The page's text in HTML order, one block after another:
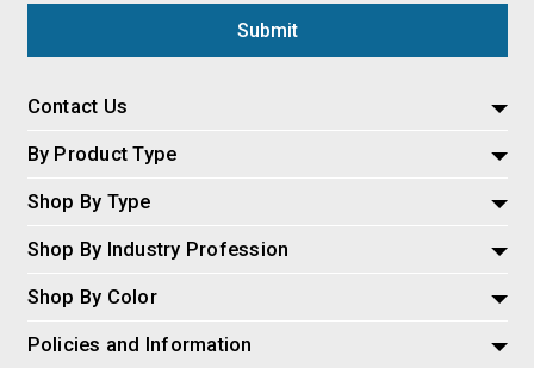
Contact Us
By Product Type
Shop By Type
Shop By Industry Profession
Shop By Color
Policies and Information